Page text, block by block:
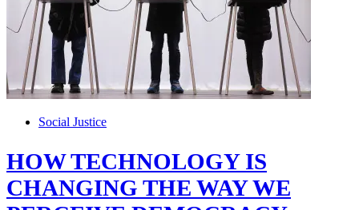
Social Justice
HOW TECHNOLOGY IS
CHANGING THE WAY WE